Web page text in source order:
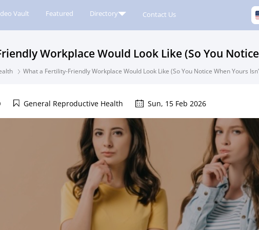
Vault Featured Directory Contact Us
Workplace Would Look Like (So You Notice
What a Fertility-Friendly Workplace Would Look Like (So You Notice When Yours
General Reproductive Health Sun, 15 Feb 2026